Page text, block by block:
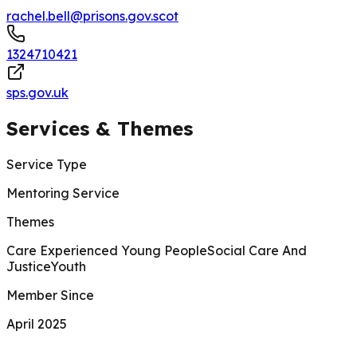
rachel.bell@prisons.gov.scot
1324710421
sps.gov.uk
Services & Themes
Service Type
Mentoring Service
Themes
Care Experienced Young PeopleSocial Care And
JusticeYouth
Member Since
April 2025